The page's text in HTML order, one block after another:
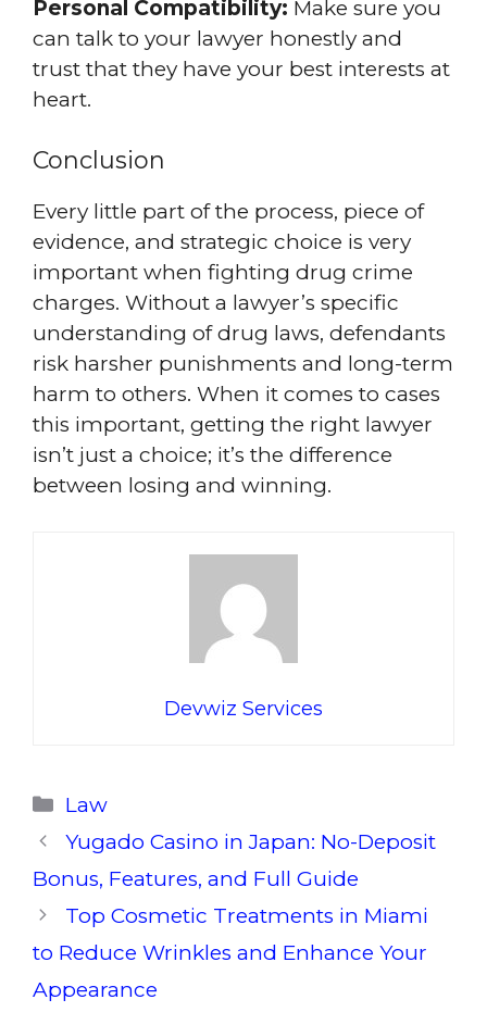
Personal Compatibility: Make sure you
can talk to your lawyer honestly and
trust that they have your best interests at
heart.
Conclusion
Every little part of the process, piece of
evidence, and strategic choice is very
important when fighting drug crime
charges. Without a lawyer’s specific
understanding of drug laws, defendants
risk harsher punishments and long-term
harm to others. When it comes to cases
this important, getting the right lawyer
isn’t just a choice; it’s the difference
between losing and winning.
Devwiz Services
Categories
Law
Yugado Casino in Japan: No-Deposit
Bonus, Features, and Full Guide
Top Cosmetic Treatments in Miami
to Reduce Wrinkles and Enhance Your
Appearance